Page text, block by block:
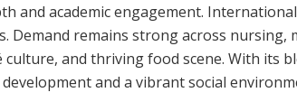
and academic engagement.
remains strong across nursing,
and thriving food scene. With its
and a vibrant social